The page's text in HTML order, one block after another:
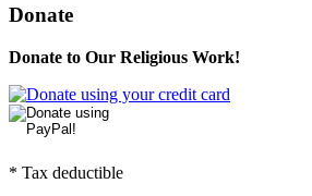
Donate
Donate to Our Religious Work!
* Tax deductible